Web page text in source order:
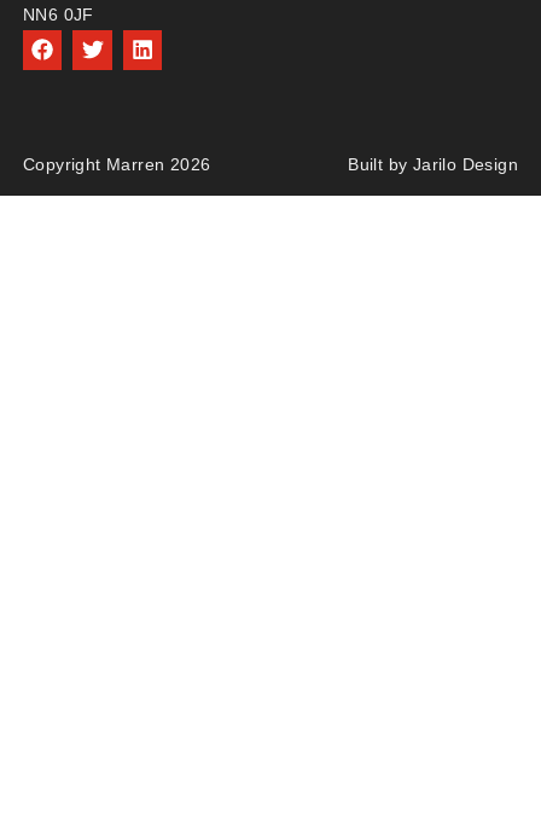
NN6 0JF
Copyright Marren 2026 Built by Jarilo Design